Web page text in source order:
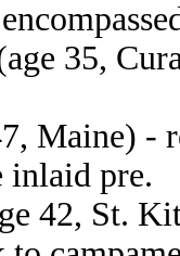
35,
Maine) -
pre.
42, St.